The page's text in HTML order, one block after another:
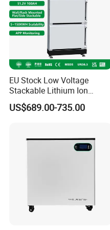
EU Stock Low Voltage
Stackable Lithium Ion
Battery 5kwh 10kwh 15kwh
20kwh Solar PV Power
for Home
US$689.00-735.00